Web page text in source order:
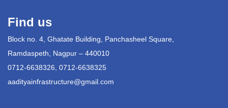
Find us
Block no. 4, Ghatate Building, Panchasheel Square,
Ramdaspeth, Nagpur – 440010
0712-6638326, 0712-6638325
aadityainfrastructure@gmail.com